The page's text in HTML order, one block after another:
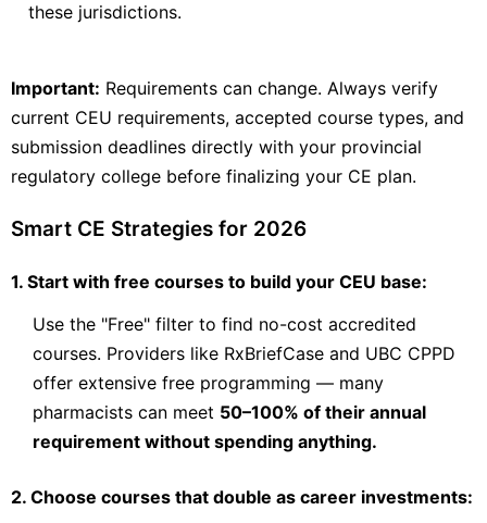
Leslie Dan Faculty of Pharmacy Compounding
Non-Hazardous and Hazardous Sterile
Compounding
safe, high-quality products to patients. In this course, learners
They will explore the practical application of NAPRA and
Health
CEUS
Check Provider
PRICE
20 hours In-Person
Contact info locked— Submit email below to reveal
these jurisdictions.
Important: Requirements can change. Always verify
current CEU requirements, accepted course types, and
submission deadlines directly with your provincial
regulatory college before finalizing your CE plan.
Smart CE Strategies for 2026
1. Start with free courses to build your CEU base:
Use the "Free" filter to find no-cost accredited
courses. Providers like RxBriefCase and UBC CPPD
offer extensive free programming — many
pharmacists can meet 50–100% of their annual
requirement without spending anything.
2. Choose courses that double as career investments: